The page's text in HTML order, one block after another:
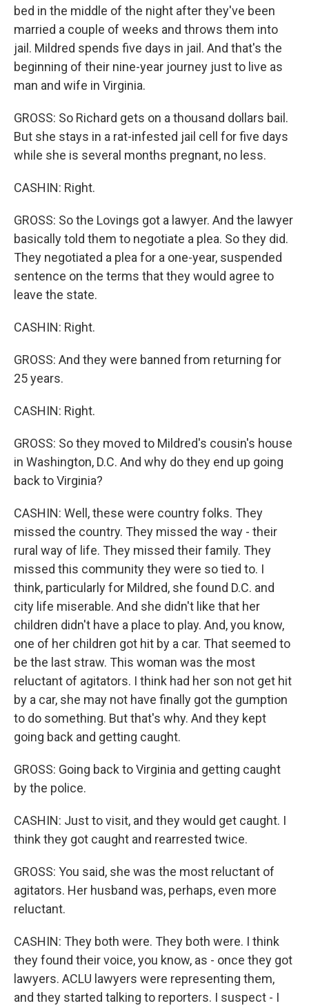
bed in the middle of the night after they've been
married a couple of weeks and throws them into
jail. Mildred spends five days in jail. And that's the
beginning of their nine-year journey just to live as
man and wife in Virginia.
GROSS: So Richard gets on a thousand dollars bail.
But she stays in a rat-infested jail cell for five days
while she is several months pregnant, no less.
CASHIN: Right.
GROSS: So the Lovings got a lawyer. And the lawyer
basically told them to negotiate a plea. So they did.
They negotiated a plea for a one-year, suspended
sentence on the terms that they would agree to
leave the state.
CASHIN: Right.
GROSS: And they were banned from returning for
25 years.
CASHIN: Right.
GROSS: So they moved to Mildred's cousin's house
in Washington, D.C. And why do they end up going
back to Virginia?
CASHIN: Well, these were country folks. They
missed the country. They missed the way - their
rural way of life. They missed their family. They
missed this community they were so tied to. I
think, particularly for Mildred, she found D.C. and
city life miserable. And she didn't like that her
children didn't have a place to play. And, you know,
one of her children got hit by a car. That seemed to
be the last straw. This woman was the most
reluctant of agitators. I think had her son not get hit
by a car, she may not have finally got the gumption
to do something. But that's why. And they kept
going back and getting caught.
GROSS: Going back to Virginia and getting caught
by the police.
CASHIN: Just to visit, and they would get caught. I
think they got caught and rearrested twice.
GROSS: You said, she was the most reluctant of
agitators. Her husband was, perhaps, even more
reluctant.
CASHIN: They both were. They both were. I think
they found their voice, you know, as - once they got
lawyers. ACLU lawyers were representing them,
and they started talking to reporters. I suspect - I